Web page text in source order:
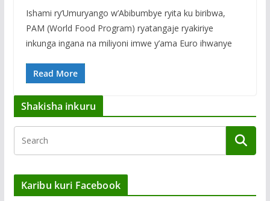
Ishami ry’Umuryango w’Abibumbye ryita ku biribwa,
PAM (World Food Program) ryatangaje ryakiriye
inkunga ingana na miliyoni imwe y’ama Euro ihwanye
Read More
Shakisha inkuru
Karibu kuri Facebook